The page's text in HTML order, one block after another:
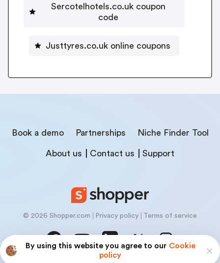
By using this website you agree to our Cookie
policy
Sercotelhotels.co.uk coupon
code
Justtyres.co.uk online coupons
Book a demo Partnerships Niche Finder Tool
About us Contact us Support
© 2026 Shopper.com Privacy policy Terms of service